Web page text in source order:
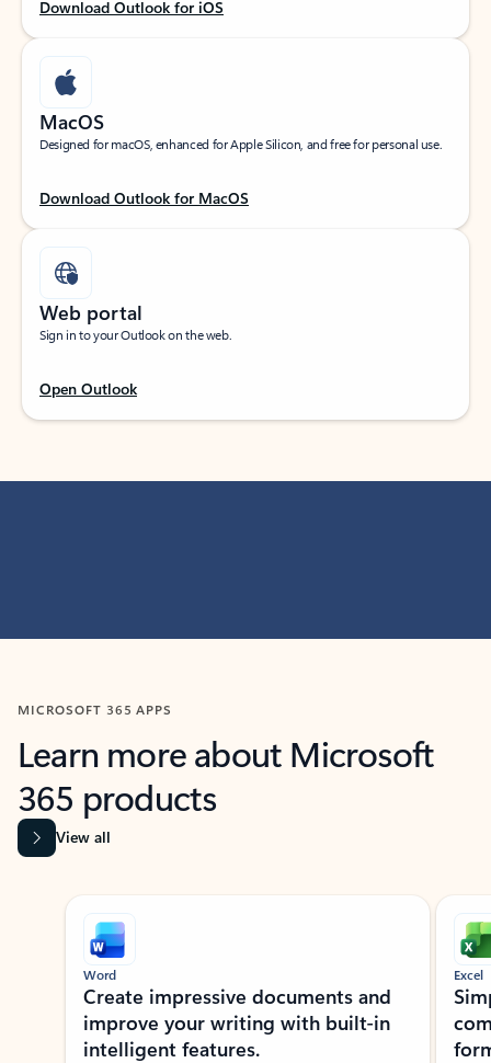
Download Outlook for iOS
MacOS
Designed for macOS, enhanced for Apple Silicon, and free for personal use.
Download Outlook for MacOS
Web portal
Sign in to your Outlook on the web.
Open Outlook
MICROSOFT 365 APPS
Learn more about Microsoft
365 products
View all
Showing slide 1 of 9
Word
Create impressive documents and
improve your writing with built-in
intelligent features.
Excel